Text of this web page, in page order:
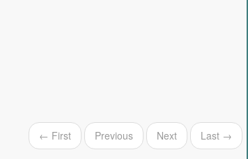
← First Previous Next Last →